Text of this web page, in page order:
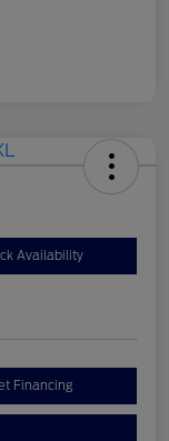
Availability
Financing